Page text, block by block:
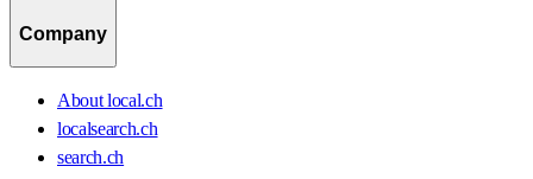
Company
About local.ch
localsearch.ch
search.ch